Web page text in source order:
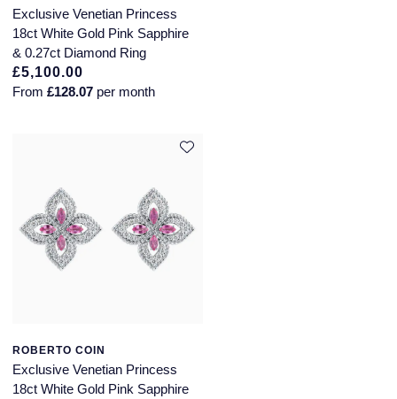
SUZANNE KALAN
TAG Heuer
William Wood Watches
WOLF
Exclusive Venetian Princess
18ct White Gold Pink Sapphire
& 0.27ct Diamond Ring
£5,100.00
From £128.07 per month
ROBERTO COIN
Exclusive Venetian Princess
18ct White Gold Pink Sapphire